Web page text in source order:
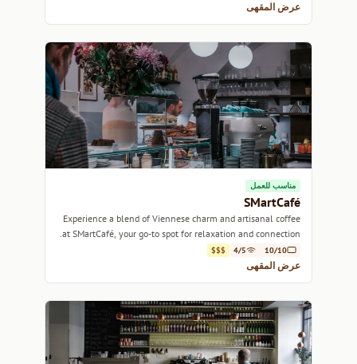
عرض المقهى
مناسب للعمل
SMartCafé
Experience a blend of Viennese charm and artisanal coffee
at SMartCafé, your go-to spot for relaxation and connection.
10/10
4/5
$$$
عرض المقهى